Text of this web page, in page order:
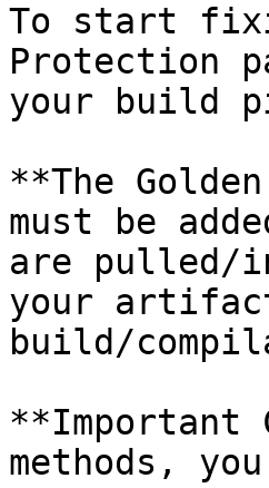
To start
Protection
your build
**The
must be
are pulled/
your
build/
methods,